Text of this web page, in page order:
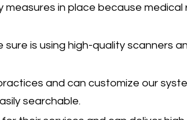
measures in place because medical
is using high-quality scanners
and can customize our
searchable.